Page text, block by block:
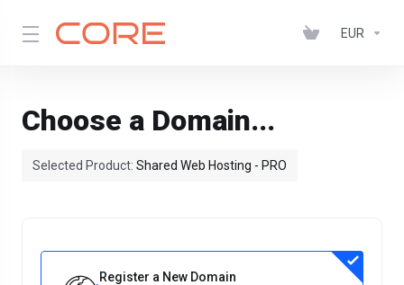
EUR
Choose a Domain...
Selected Product: Shared Web Hosting - PRO
Register a New Domain